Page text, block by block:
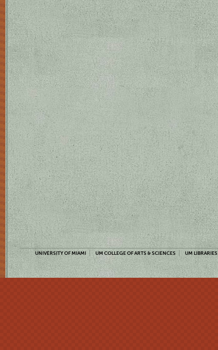
UNIVERSITY OF MIAMI UM COLLEGE OF ARTS & SCIENCES UM LIBRARIES